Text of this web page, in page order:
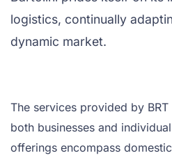
logistics, continually
dynamic market.
The services provided by
both businesses and
offerings encompass